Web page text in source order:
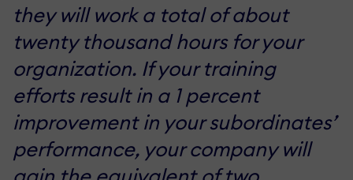
they will work a total of about
twenty thousand hours for your
organization. If your training
efforts result in a 1 percent
improvement in your subordinates’
performance, your company will